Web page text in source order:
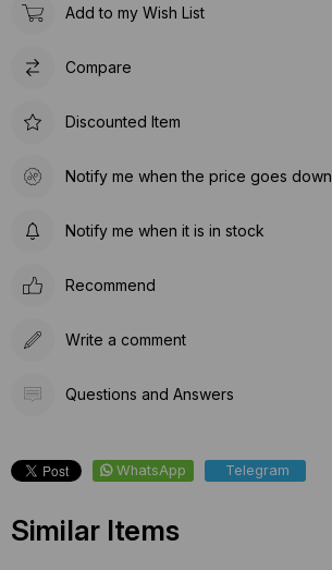
Add to my Wish List
Compare
Discounted Item
Notify me when the price goes down
Notify me when it is in stock
Recommend
Write a comment
Questions and Answers
WhatsApp Telegram
Similar Items